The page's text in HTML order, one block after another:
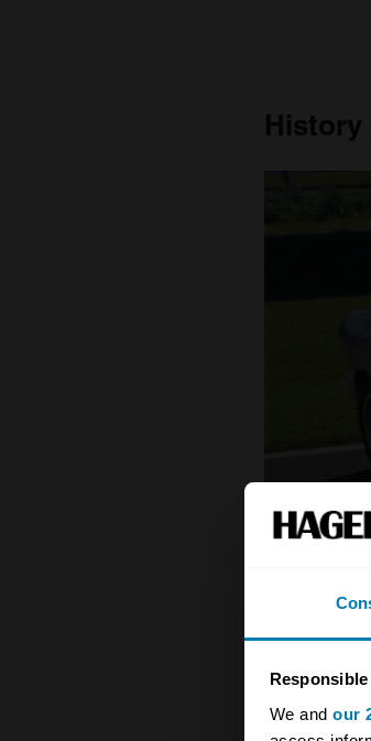
We and our
History
1984 - 1989